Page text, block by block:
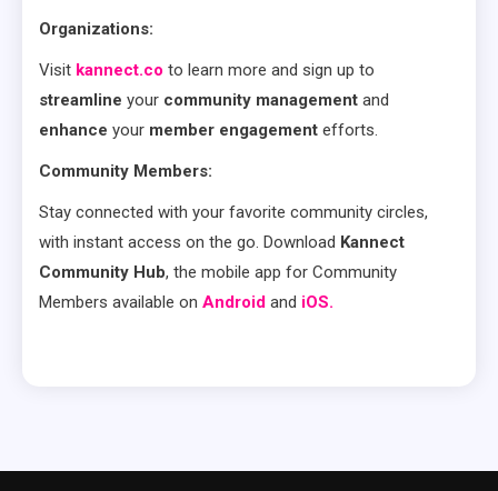
Organizations:
Visit kannect.co to learn more and sign up to
streamline your community management and
enhance your member engagement efforts.
Community Members:
Stay connected with your favorite community circles,
with instant access on the go. Download Kannect
Community Hub, the mobile app for Community
Members available on Android and iOS.